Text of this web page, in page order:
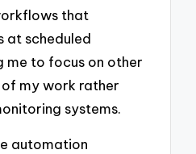
that
at scheduled
me to focus on other
my work rather
systems.
automation